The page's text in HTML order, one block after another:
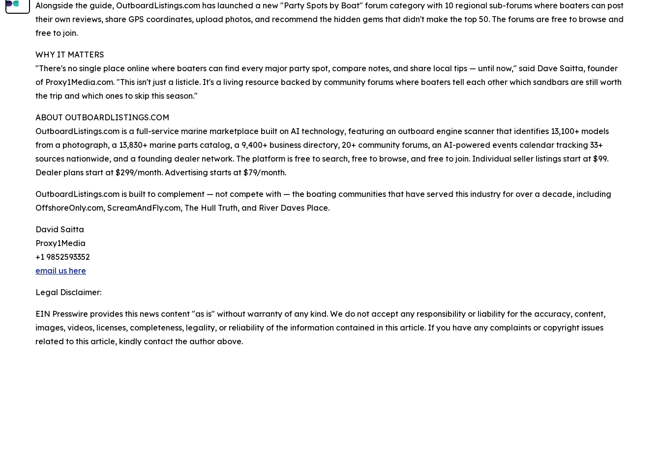
Alongside the guide, OutboardListings.com has launched a new "Party Spots by Boat" forum category with 10 regional sub-forums where boaters can post
their own reviews, share GPS coordinates, upload photos, and recommend the hidden gems that didn't make the top 50. The forums are free to browse and
free to join.
WHY IT MATTERS
"There's no single place online where boaters can find every major party spot, compare notes, and share local tips — until now," said Dave Saitta, founder
of Proxy1Media.com. "This isn't just a listicle. It's a living resource backed by community forums where boaters tell each other which sandbars are still worth
the trip and which ones to skip this season."
ABOUT OUTBOARDLISTINGS.COM
OutboardListings.com is a full-service marine marketplace built on AI technology, featuring an outboard engine scanner that identifies 13,100+ models
from a photograph, a 13,830+ marine parts catalog, a 9,400+ business directory, 20+ community forums, an AI-powered events calendar tracking 33+
sources nationwide, and a founding dealer network. The platform is free to search, free to browse, and free to join. Individual seller listings start at $99.
Dealer plans start at $299/month. Advertising starts at $79/month.
OutboardListings.com is built to complement — not compete with — the boating communities that have served this industry for over a decade, including
OffshoreOnly.com, ScreamAndFly.com, The Hull Truth, and River Daves Place.
David Saitta
Proxy1Media
+1 9852593352
email us here
Legal Disclaimer:
EIN Presswire provides this news content "as is" without warranty of any kind. We do not accept any responsibility or liability for the accuracy, content,
images, videos, licenses, completeness, legality, or reliability of the information contained in this article. If you have any complaints or copyright issues
related to this article, kindly contact the author above.